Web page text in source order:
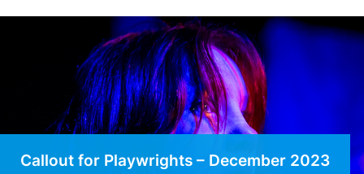
Callout for Playwrights – December 2023